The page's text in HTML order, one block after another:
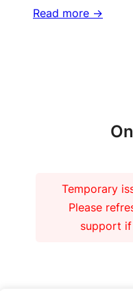
Read more ->
Temporary
Please
support